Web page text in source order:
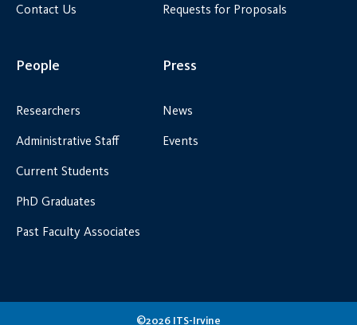
Contact Us
Requests for Proposals
People
Researchers
Administrative Staff
Current Students
PhD Graduates
Past Faculty Associates
Press
News
Events
©2026 ITS-Irvine